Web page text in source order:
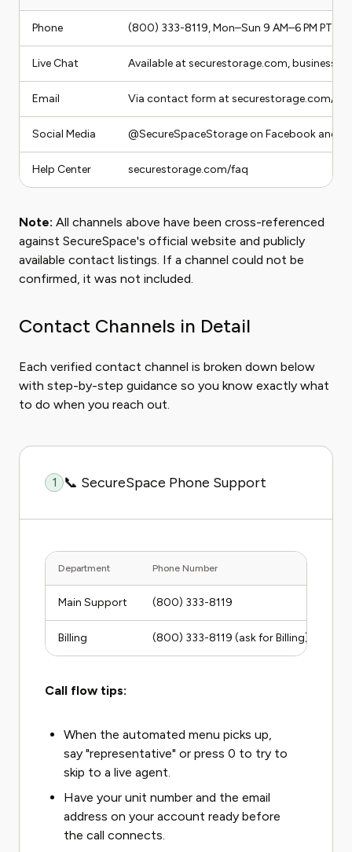
Phone (800) 333-8119, Mon–Sun 9 AM–6 PM PT
Live Chat Available at securestorage.com, business
Email Via contact form at securestorage.com/
Social Media @SecureSpaceStorage on Facebook and
Help Center securestorage.com/faq
Note: All channels above have been cross-referenced
against SecureSpace's official website and publicly
available contact listings. If a channel could not be
confirmed, it was not included.
Contact Channels in Detail
Each verified contact channel is broken down below
with step-by-step guidance so you know exactly what
to do when you reach out.
1 📞 SecureSpace Phone Support
Department Phone Number
Main Support (800) 333-8119
Billing (800) 333-8119 (ask for Billing)
Call flow tips:
When the automated menu picks up,
say "representative" or press 0 to try to
skip to a live agent.
Have your unit number and the email
address on your account ready before
the call connects.